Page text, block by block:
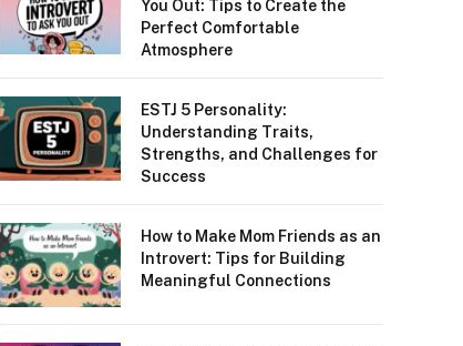
You Out: Tips to Create the
Perfect Comfortable
Atmosphere
ESTJ 5 Personality:
Understanding Traits,
Strengths, and Challenges for
Success
How to Make Mom Friends as an
Introvert: Tips for Building
Meaningful Connections